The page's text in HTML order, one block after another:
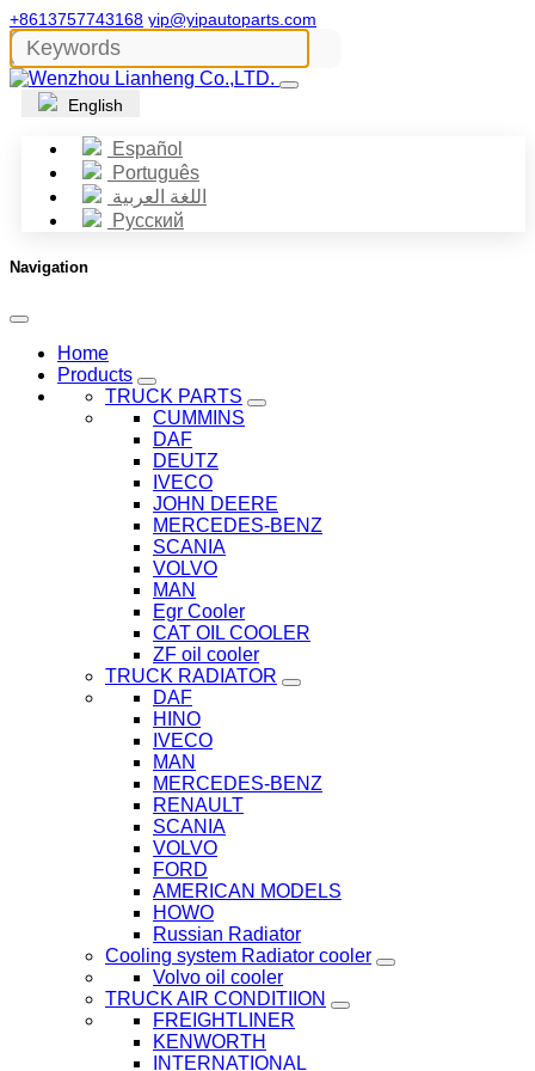
+8613757743168 yip@yipautoparts.com
English
Español
Português
اللغة العربية
Русский
Navigation
Home
Products
TRUCK PARTS
CUMMINS
DAF
DEUTZ
IVECO
JOHN DEERE
MERCEDES-BENZ
SCANIA
VOLVO
MAN
Egr Cooler
CAT OIL COOLER
ZF oil cooler
TRUCK RADIATOR
DAF
HINO
IVECO
MAN
MERCEDES-BENZ
RENAULT
SCANIA
VOLVO
FORD
AMERICAN MODELS
HOWO
Russian Radiator
Cooling system Radiator cooler
Volvo oil cooler
TRUCK AIR CONDITIION
FREIGHTLINER
KENWORTH
INTERNATIONAL